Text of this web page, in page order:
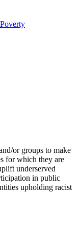
or groups to make
for which they are
underserved
in public
upholding racist